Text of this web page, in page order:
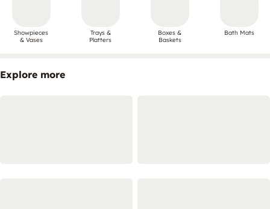
Showpieces
& Vases
Trays &
Platters
Boxes &
Baskets
Bath Mats
Explore more